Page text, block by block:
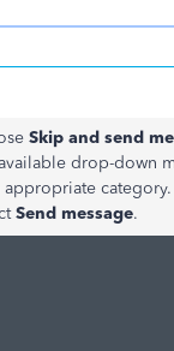
Skip and send
drop-down
appropriate category.
Send message.